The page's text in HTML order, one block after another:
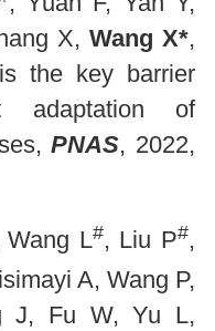
X,Wang X*,
the key barrier
adaptation of
PNAS, 2022,
Wang L#, Liu P#,
A, Wang P,
J, Fu W, Yu L,